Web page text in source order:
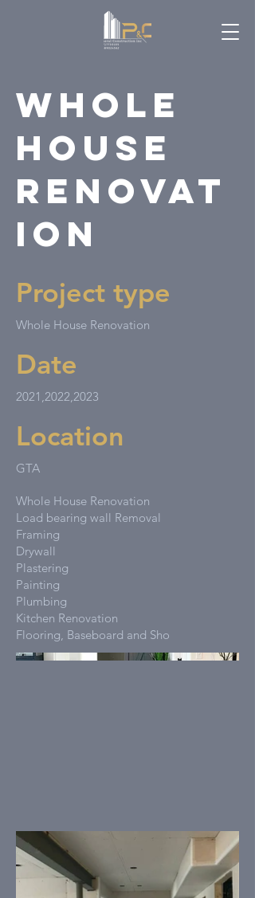
Whole
House
Renovat
ion
Project type
Whole House Renovation
Date
2021,2022,2023
Location
GTA
Whole House Renovation
Load bearing wall Removal
Framing
Drywall
Plastering
Painting
Plumbing
Kitchen Renovation
Flooring, Baseboard and Sho